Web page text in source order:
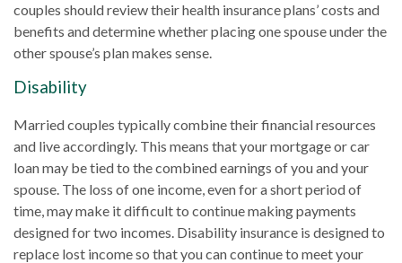
couples should review their health insurance plans’ costs and
benefits and determine whether placing one spouse under the
other spouse’s plan makes sense.
Disability
Married couples typically combine their financial resources
and live accordingly. This means that your mortgage or car
loan may be tied to the combined earnings of you and your
spouse. The loss of one income, even for a short period of
time, may make it difficult to continue making payments
designed for two incomes. Disability insurance is designed to
replace lost income so that you can continue to meet your